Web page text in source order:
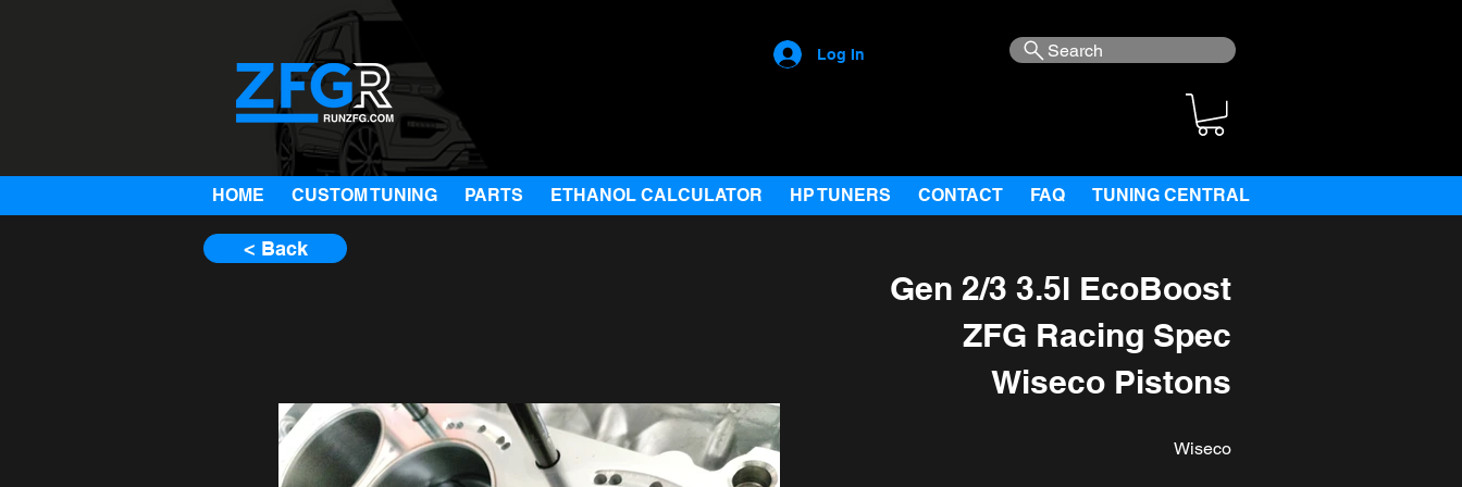
Log In Search
HOME CUSTOM TUNING PARTS ETHANOL CALCULATOR HP TUNERS CONTACT FAQ TUNING CENTRAL
< Back
Gen 2/3 3.5l EcoBoost
ZFG Racing Spec
Wiseco Pistons
Wiseco